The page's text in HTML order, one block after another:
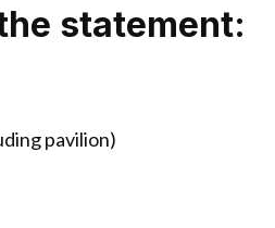
statement:
pavilion)